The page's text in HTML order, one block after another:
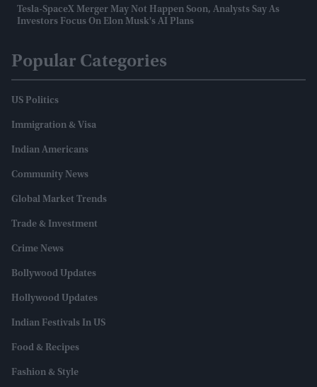
Tesla-SpaceX Merger May Not Happen Soon, Analysts Say As
Investors Focus On Elon Musk's AI Plans
Popular Categories
US Politics
Immigration & Visa
Indian Americans
Community News
Global Market Trends
Trade & Investment
Crime News
Bollywood Updates
Hollywood Updates
Indian Festivals In US
Food & Recipes
Fashion & Style